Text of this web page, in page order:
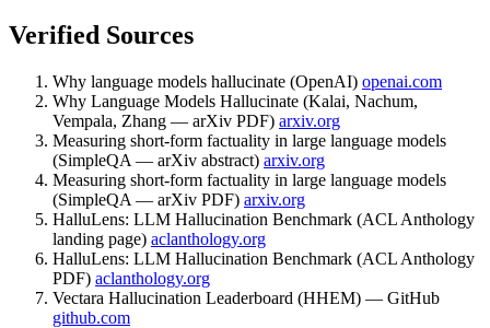
Verified Sources
Why language models hallucinate (OpenAI) openai.com
Why Language Models Hallucinate (Kalai, Nachum,
Vempala, Zhang — arXiv PDF) arxiv.org
Measuring short-form factuality in large language models
(SimpleQA — arXiv abstract) arxiv.org
Measuring short-form factuality in large language models
(SimpleQA — arXiv PDF) arxiv.org
HalluLens: LLM Hallucination Benchmark (ACL Anthology
landing page) aclanthology.org
HalluLens: LLM Hallucination Benchmark (ACL Anthology
PDF) aclanthology.org
Vectara Hallucination Leaderboard (HHEM) — GitHub
github.com